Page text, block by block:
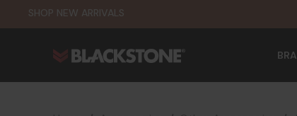
SHOP NEW ARRIVALS